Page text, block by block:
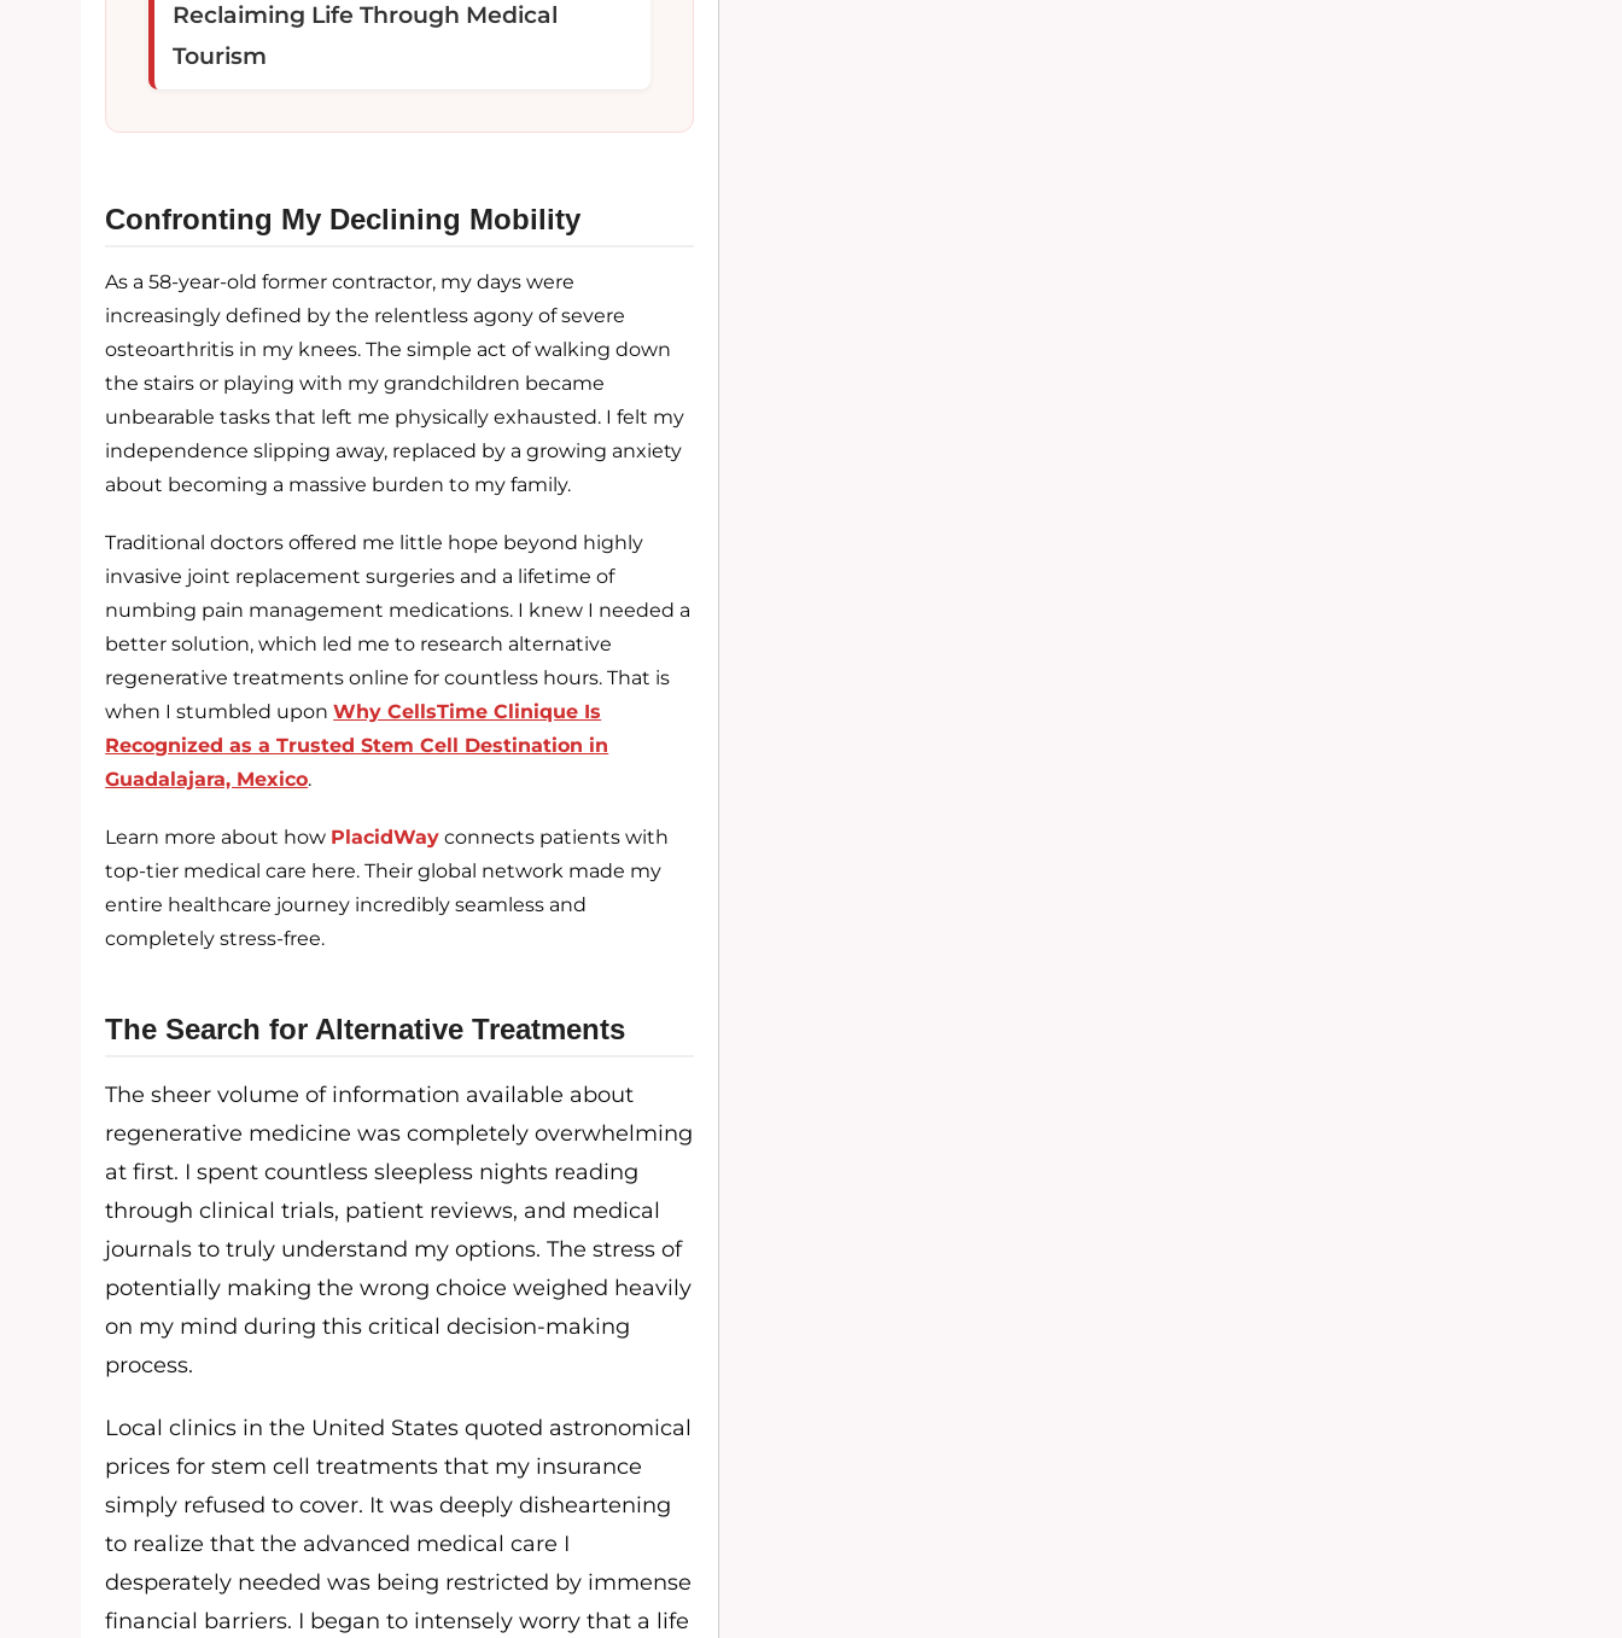
Reclaiming Life Through Medical
Tourism
Confronting My Declining Mobility
As a 58-year-old former contractor, my days were
increasingly defined by the relentless agony of severe
osteoarthritis in my knees. The simple act of walking down
the stairs or playing with my grandchildren became
unbearable tasks that left me physically exhausted. I felt my
independence slipping away, replaced by a growing anxiety
about becoming a massive burden to my family.
Traditional doctors offered me little hope beyond highly
invasive joint replacement surgeries and a lifetime of
numbing pain management medications. I knew I needed a
better solution, which led me to research alternative
regenerative treatments online for countless hours. That is
when I stumbled uponWhy CellsTime Clinique Is
Recognized as a Trusted Stem Cell Destination in
Guadalajara, Mexico.
Learn more about how PlacidWay connects patients with
top-tier medical care here. Their global network made my
entire healthcare journey incredibly seamless and
completely stress-free.
The Search for Alternative Treatments
The sheer volume of information available about
regenerative medicine was completely overwhelming
at first. I spent countless sleepless nights reading
through clinical trials, patient reviews, and medical
journals to truly understand my options. The stress of
potentially making the wrong choice weighed heavily
on my mind during this critical decision-making
process.
Local clinics in the United States quoted astronomical
prices for stem cell treatments that my insurance
simply refused to cover. It was deeply disheartening
to realize that the advanced medical care I
desperately needed was being restricted by immense
financial barriers. I began to intensely worry that a life